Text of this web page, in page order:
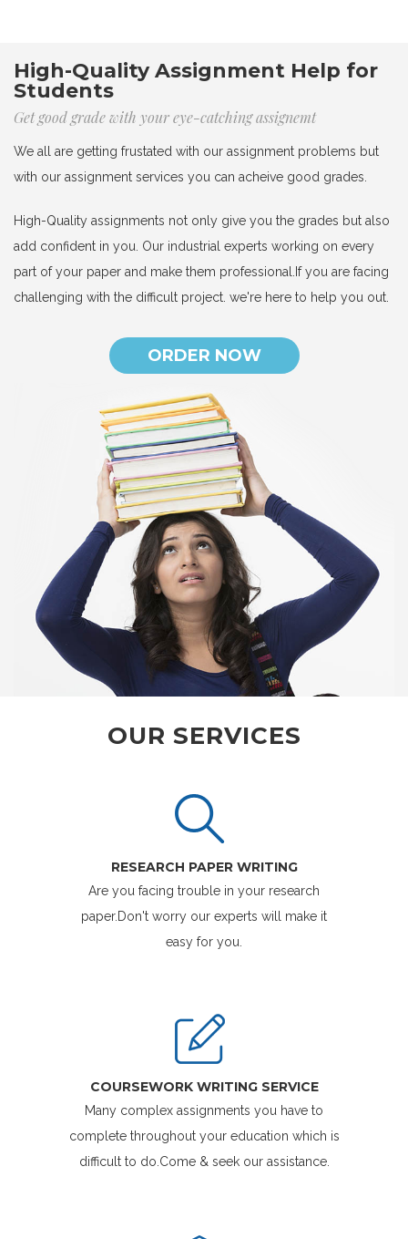
High-Quality Assignment Help for
Students
Get good grade with your eye-catching assignemt
We all are getting frustated with our assignment problems but
with our assignment services you can acheive good grades.
High-Quality assignments not only give you the grades but also
add confident in you. Our industrial experts working on every
part of your paper and make them professional.If you are facing
challenging with the difficult project. we're here to help you out.
ORDER NOW
OUR SERVICES
RESEARCH PAPER WRITING
Are you facing trouble in your research
paper.Don't worry our experts will make it
easy for you.
COURSEWORK WRITING SERVICE
Many complex assignments you have to
complete throughout your education which is
difficult to do.Come & seek our assistance.